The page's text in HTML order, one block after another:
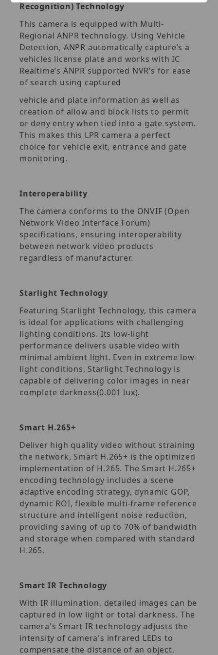
Recognition) Technology
This camera is equipped with Multi-
Regional ANPR technology. Using Vehicle
Detection, ANPR automatically capture’s a
vehicles license plate and works with IC
Realtime’s ANPR supported NVR’s for ease
of search using captured
vehicle and plate information as well as
creation of allow and block lists to permit
or deny entry when tied into a gate system.
This makes this LPR camera a perfect
choice for vehicle exit, entrance and gate
monitoring.
Interoperability
The camera conforms to the ONVIF (Open
Network Video Interface Forum)
specifications, ensuring interoperability
between network video products
regardless of manufacturer.
Starlight Technology
Featuring Starlight Technology, this camera
is ideal for applications with challenging
lighting conditions. Its low-light
performance delivers usable video with
minimal ambient light. Even in extreme low-
light conditions, Starlight Technology is
capable of delivering color images in near
complete darkness(0.001 lux).
Smart H.265+
Deliver high quality video without straining
the network, Smart H.265+ is the optimized
implementation of H.265. The Smart H.265+
encoding technology includes a scene
adaptive encoding strategy, dynamic GOP,
dynamic ROI, flexible multi-frame reference
structure and intelligent noise reduction,
providing saving of up to 70% of bandwidth
and storage when compared with standard
H.265.
Smart IR Technology
With IR illumination, detailed images can be
captured in low light or total darkness. The
camera's Smart IR technology adjusts the
intensity of camera's infrared LEDs to
compensate the distance of an object.